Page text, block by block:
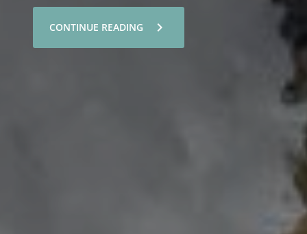
CONTINUE READING chevron_right